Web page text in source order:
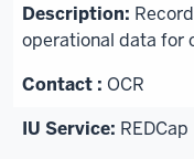
operational data for
OCR
REDCap